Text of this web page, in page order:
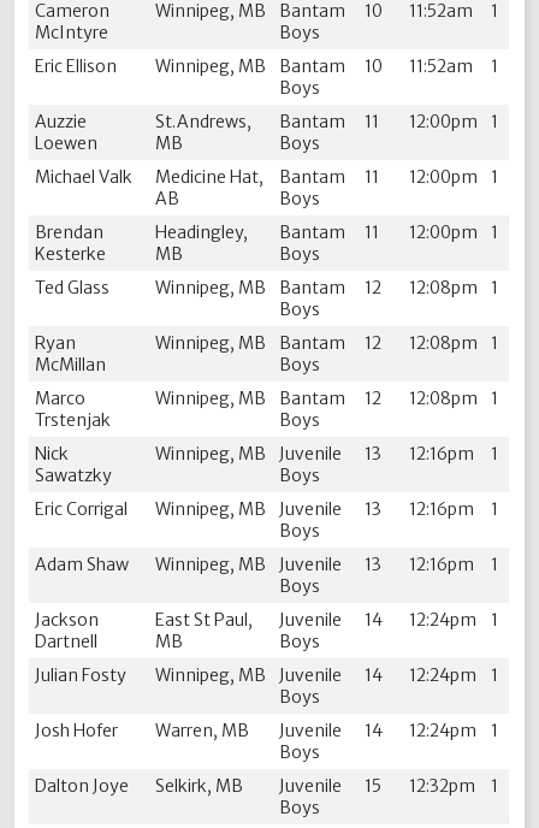
Cameron
McIntyre
Winnipeg, MB
Bantam
Boys
10 11:52am 1
Eric Ellison Winnipeg, MB
Bantam
Boys
10 11:52am 1
Auzzie
Loewen
St.Andrews,
MB
Bantam
Boys
11 12:00pm 1
Michael Valk
Medicine Hat,
AB
Bantam
Boys
11 12:00pm 1
Brendan
Kesterke
Headingley,
MB
Bantam
Boys
11 12:00pm 1
Ted Glass Winnipeg, MB
Bantam
Boys
12 12:08pm 1
Ryan
McMillan
Winnipeg, MB
Bantam
Boys
12 12:08pm 1
Marco
Trstenjak
Winnipeg, MB
Bantam
Boys
12 12:08pm 1
Nick
Sawatzky
Winnipeg, MB
Juvenile
Boys
13 12:16pm 1
Eric Corrigal Winnipeg, MB
Juvenile
Boys
13 12:16pm 1
Adam Shaw Winnipeg, MB
Juvenile
Boys
13 12:16pm 1
Jackson
Dartnell
East St Paul,
MB
Juvenile
Boys
14 12:24pm 1
Julian Fosty Winnipeg, MB
Juvenile
Boys
14 12:24pm 1
Josh Hofer Warren, MB
Juvenile
Boys
14 12:24pm 1
Dalton Joye Selkirk, MB
Juvenile
Boys
15 12:32pm 1